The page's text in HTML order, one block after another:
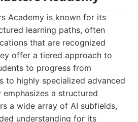
Academy is known for its
learning paths, often
that are recognized
offer a tiered approach to
to progress from
to highly specialized advanced
a structured
a wide array of AI subfields,
understanding for its